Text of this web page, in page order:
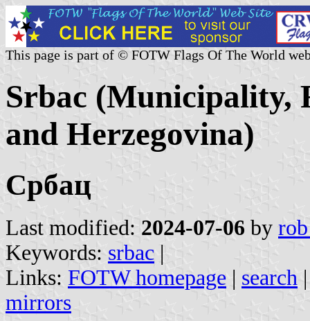
This page is part of © FOTW Flags Of The World
Srbac (Municipality,
and Herzegovina)
Србац
Last modified: 2024-07-06 by
Keywords: srbac |
Links: FOTW homepage | search
mirrors